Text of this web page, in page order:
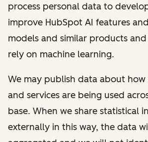
process personal data to
improve HubSpot AI features
models and similar products
rely on machine learning.
We may publish data about
and services are being used
base. When we share statistical
externally in this way, the data